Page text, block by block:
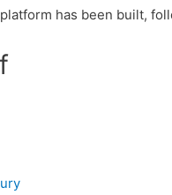
has been built,